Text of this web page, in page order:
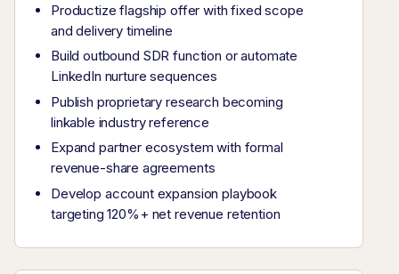
Productize flagship offer with fixed scope
and delivery timeline
Build outbound SDR function or automate
LinkedIn nurture sequences
Publish proprietary research becoming
linkable industry reference
Expand partner ecosystem with formal
revenue-share agreements
Develop account expansion playbook
targeting 120%+ net revenue retention